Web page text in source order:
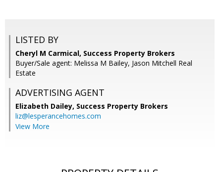
LISTED BY
Cheryl M Carmical, Success Property Brokers
Buyer/Sale agent: Melissa M Bailey, Jason Mitchell Real
Estate
ADVERTISING AGENT
Elizabeth Dailey, Success Property Brokers
liz@lesperancehomes.com
View More